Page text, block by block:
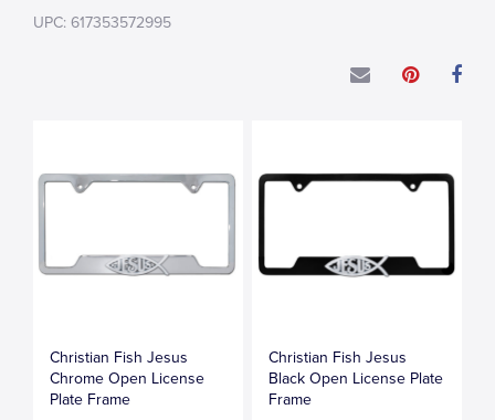
UPC: 617353572995
Christian Fish Jesus
Chrome Open License
Plate Frame
Christian Fish Jesus
Black Open License Plate
Frame